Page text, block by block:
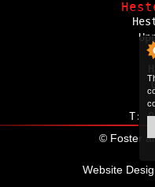
T:
© Foster
Website